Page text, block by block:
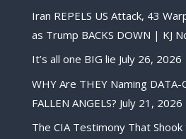
Iran REPELS US Attack, 43
as Trump BACKS DOWN | KJ
It’s all one BIG lie July 26, 2026
WHY Are THEY Naming DATA-
FALLEN ANGELS? July 21, 2026
The CIA Testimony That